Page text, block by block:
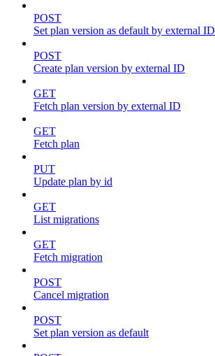
POST
Set plan version as default by external ID
POST
Create plan version by external ID
GET
Fetch plan version by external ID
GET
Fetch plan
PUT
Update plan by id
GET
List migrations
GET
Fetch migration
POST
Cancel migration
POST
Set plan version as default